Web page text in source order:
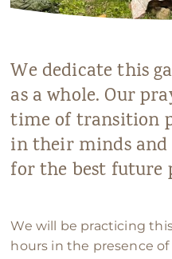
We dedicate this
as a whole. Our
time of transition
in their minds
for the best future
We will be practicing
hours in the presence